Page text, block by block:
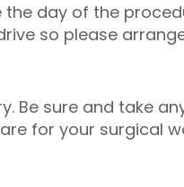
day of the
so please
Be sure and take
for your surgical